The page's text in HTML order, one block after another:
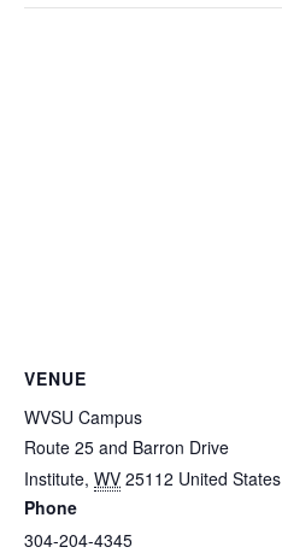
VENUE
WVSU Campus
Route 25 and Barron Drive
Institute, WV 25112 United States
Phone
304-204-4345